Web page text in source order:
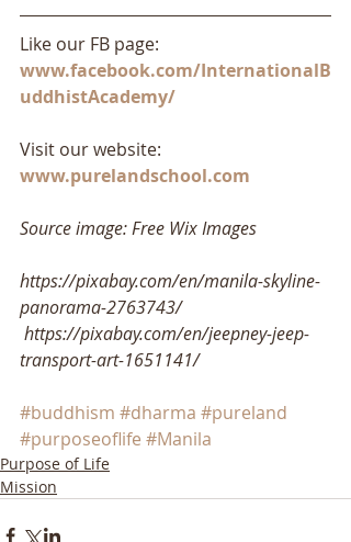
Like our FB page:
www.facebook.com/InternationalB
uddhistAcademy/
Visit our website:
www.purelandschool.com
Source image: Free Wix Images
https://pixabay.com/en/manila-skyline-
panorama-2763743/
https://pixabay.com/en/jeepney-jeep-
transport-art-1651141/
#buddhism #dharma #pureland
#purposeoflife #Manila
Purpose of Life
Mission